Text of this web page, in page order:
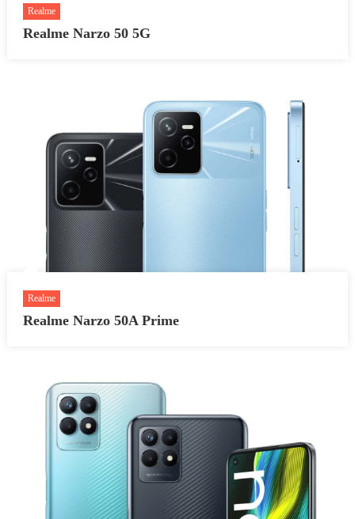
Realme
Realme Narzo 50 5G
Realme
Realme Narzo 50A Prime